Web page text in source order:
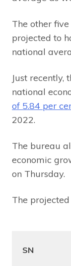
The other
projected to
national
Just recently,
national
of 5.84 per
2022.
The bureau
economic
on Thursday.
The
SN